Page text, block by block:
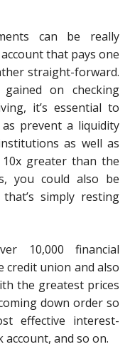
can be really
that pays one
straight-forward.
on checking
it’s essential to
prevent a liquidity
as well as
greater than the
you could also be
simply resting
10,000 financial
credit union and also
the greatest prices
down order so
effective interest-
and so on.